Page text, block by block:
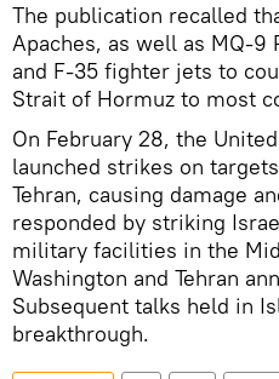
The publication recalled
Apaches, as well as MQ-9
and F-35 fighter jets to
Strait of Hormuz to most
On February 28, the
launched strikes on
Tehran, causing damage
responded by striking
military facilities in the
Washington and Tehran
Subsequent talks held in
breakthrough.